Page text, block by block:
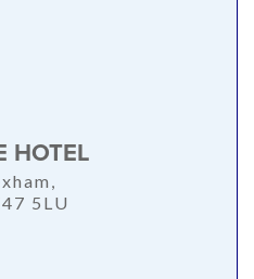
HOTEL
5LU